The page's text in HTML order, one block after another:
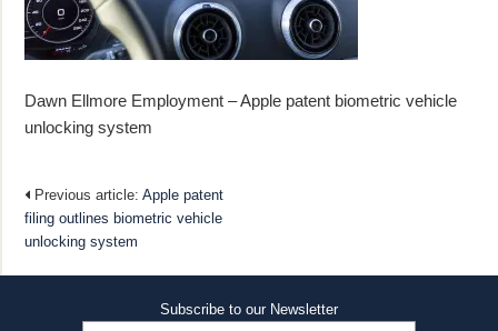
Dawn Ellmore Employment – Apple patent biometric vehicle
unlocking system
Previous article: Apple patent
filing outlines biometric vehicle
unlocking system
Subscribe to our Newsletter